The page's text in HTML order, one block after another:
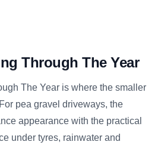
Through The Year
The Year is where the smaller
pea gravel driveways, the
appearance with the practical
under tyres, rainwater and